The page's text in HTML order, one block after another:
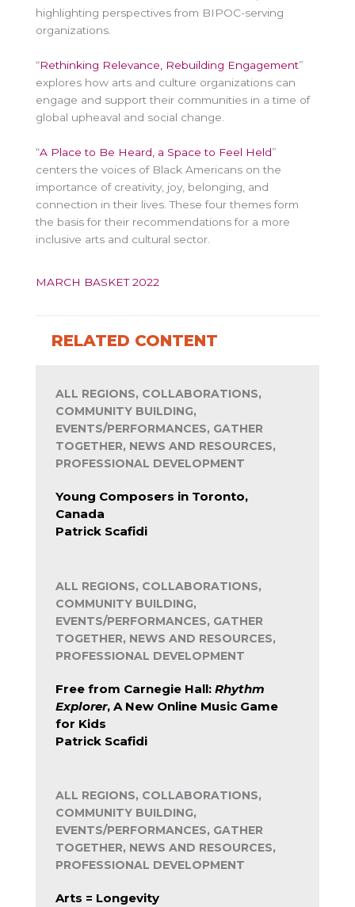
highlighting perspectives from BIPOC-serving
organizations.
“Rethinking Relevance, Rebuilding Engagement”
explores how arts and culture organizations can
engage and support their communities in a time of
global upheaval and social change.
“A Place to Be Heard, a Space to Feel Held”
centers the voices of Black Americans on the
importance of creativity, joy, belonging, and
connection in their lives. These four themes form
the basis for their recommendations for a more
inclusive arts and cultural sector.
MARCH BASKET 2022
RELATED CONTENT
ALL REGIONS, COLLABORATIONS,
COMMUNITY BUILDING,
EVENTS/PERFORMANCES, GATHER
TOGETHER, NEWS AND RESOURCES,
PROFESSIONAL DEVELOPMENT
Young Composers in Toronto,
Canada
Patrick Scafidi
ALL REGIONS, COLLABORATIONS,
COMMUNITY BUILDING,
EVENTS/PERFORMANCES, GATHER
TOGETHER, NEWS AND RESOURCES,
PROFESSIONAL DEVELOPMENT
Free from Carnegie Hall: Rhythm
Explorer, A New Online Music Game
for Kids
Patrick Scafidi
ALL REGIONS, COLLABORATIONS,
COMMUNITY BUILDING,
EVENTS/PERFORMANCES, GATHER
TOGETHER, NEWS AND RESOURCES,
PROFESSIONAL DEVELOPMENT
Arts = Longevity